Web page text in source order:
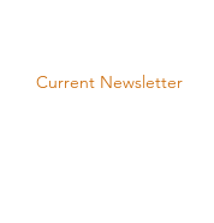
Current Newsletter